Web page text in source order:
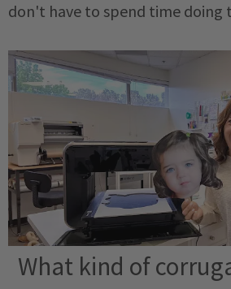
don't have to spend time doing
What kind of